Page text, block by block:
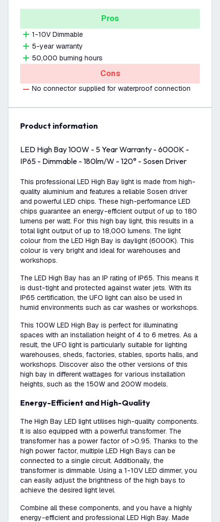
Pros
1-10V Dimmable
5-year warranty
50,000 burning hours
Cons
No connector supplied for waterproof connection
product information
LED High Bay 100W - 5 Year Warranty - 6000K -
IP65 - Dimmable - 180lm/W - 120° - Sosen Driver
This professional LED High Bay light is made from high-
quality aluminium and features a reliable Sosen driver
and powerful LED chips. These high-performance LED
chips guarantee an energy-efficient output of up to 180
lumens per watt. For this high bay light, this results in a
total light output of up to 18,000 lumens. The light
colour from the LED High Bay is daylight (6000K). This
colour is very bright and ideal for warehouses and
workshops.
The LED High Bay has an IP rating of IP65. This means it
is dust-tight and protected against water jets. With its
IP65 certification, the UFO light can also be used in
humid environments such as car washes or workshops.
This 100W LED High Bay is perfect for illuminating
spaces with an installation height of 4 to 6 metres. As a
result, the UFO light is particularly suitable for lighting
warehouses, sheds, factories, stables, sports halls, and
workshops. Discover also the other versions of this
high bay in different wattages for various installation
heights, such as the 150W and 200W models.
Energy-Efficient and High-Quality
The High Bay LED light utilises high-quality components.
It is also equipped with a powerful transformer. The
transformer has a power factor of >0.95. Thanks to the
high power factor, multiple LED High Bays can be
connected to a single circuit. Additionally, the
transformer is dimmable. Using a 1-10V LED dimmer, you
can easily adjust the brightness of the high bays to
achieve the desired light level.
Combine all these components, and you have a highly
energy-efficient and professional LED High Bay. Made